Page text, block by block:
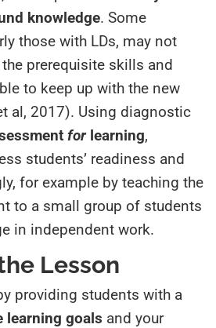
knowledge. Some
those with LDs, may not
prerequisite skills and
to keep up with the new
al, 2017). Using diagnostic
forlearning,
students’ readiness and
for example by teaching the
to a small group of students
in independent work.
Lesson
providing students with a
learning goals and your